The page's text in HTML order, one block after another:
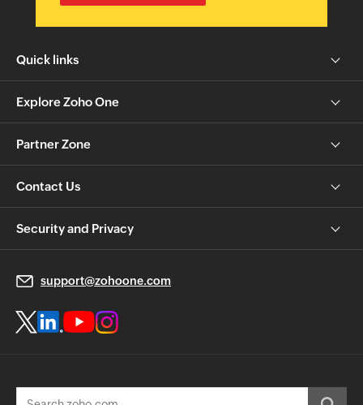
Quick links
Explore Zoho One
Partner Zone
Contact Us
Security and Privacy
support@zohoone.com